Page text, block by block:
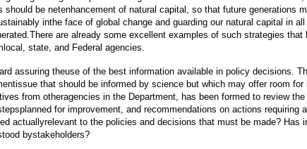
be netenhancement of natural capital, so that future generations
inthe face of global change and guarding our natural capital in
are already some excellent examples of such strategies
state, and Federal agencies.
assuring theuse of the best information available in policy decisions.
that should be informed by science but which may offer room
from otheragencies in the Department, has been formed to review
for improvement, and recommendations on actions
actuallyrelevant to the policies and decisions that must be made?
bystakeholders?